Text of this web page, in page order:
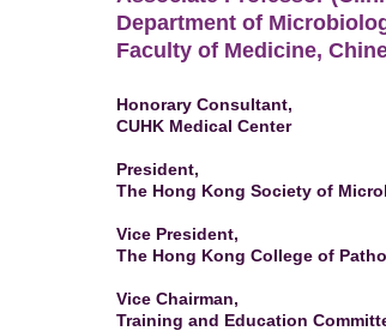
Department of
Faculty of Medicine,
Honorary Consultant,
CUHK Medical Center
President,
The Hong Kong Society of
Vice President,
The Hong Kong College of
Vice Chairman,
Training and Education